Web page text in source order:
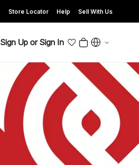
Store Locator Help Sell With Us
Sign Up or Sign In